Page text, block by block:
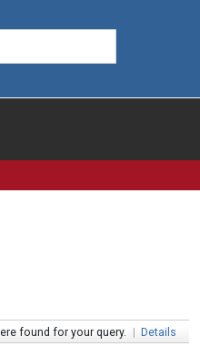
found for your query. | Details